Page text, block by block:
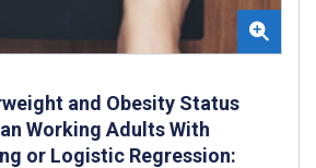
and Obesity Status
Working Adults With
or Logistic Regression: